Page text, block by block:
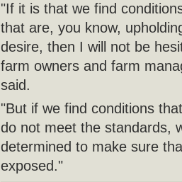
"If it is that we find
that are, you know,
desire, then I will not be
farm owners and farm
said.
"But if we find conditions
do not meet the standards,
determined to make sure
exposed."